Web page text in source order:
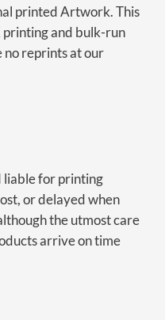
printed Artwork. This
printing and bulk-run
no reprints at our
liable for printing
or delayed when
the utmost care
arrive on time